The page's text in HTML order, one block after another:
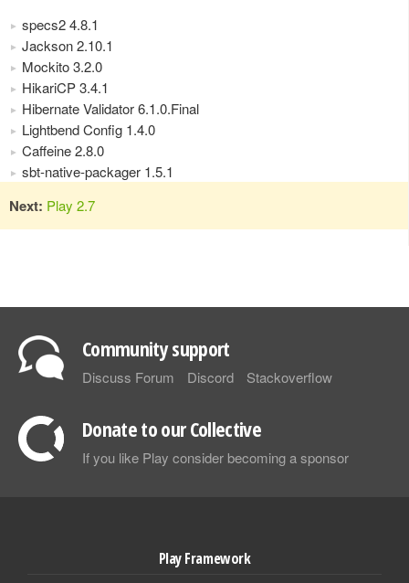
specs2 4.8.1
Jackson 2.10.1
Mockito 3.2.0
HikariCP 3.4.1
Hibernate Validator 6.1.0.Final
Lightbend Config 1.4.0
Caffeine 2.8.0
sbt-native-packager 1.5.1
Next: Play 2.7
Community support
Discuss Forum Discord Stackoverflow
Donate to our Collective
If you like Play consider becoming a sponsor
Play Framework